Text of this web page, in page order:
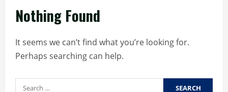
Nothing Found
It seems we can’t find what you’re looking for.
Perhaps searching can help.
Search